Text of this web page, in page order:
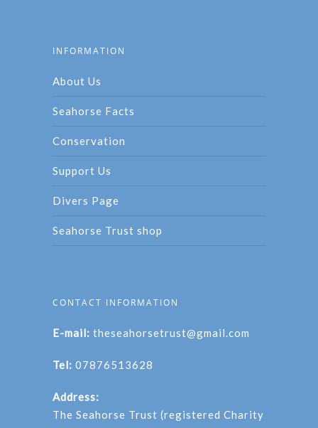
INFORMATION
About Us
Seahorse Facts
Conservation
Support Us
Divers Page
Seahorse Trust shop
CONTACT INFORMATION
E-mail: theseahorsetrust@gmail.com
Tel: 07876513628
Address:
The Seahorse Trust (registered Charity